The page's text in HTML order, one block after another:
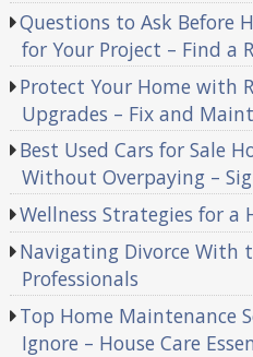
Questions to Ask Before
for Your Project – Find a
Protect Your Home with
Upgrades – Fix and
Best Used Cars for Sale
Without Overpaying –
Wellness Strategies for a
Navigating Divorce With
Professionals
Top Home Maintenance
Ignore – House Care